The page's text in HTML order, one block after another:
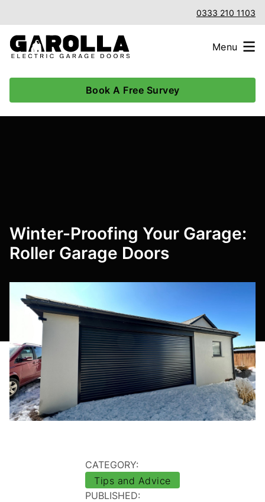
0333 210 1103
Menu
Book A Free Survey
Winter-Proofing Your Garage:
Roller Garage Doors
CATEGORY:
Tips and Advice
PUBLISHED: